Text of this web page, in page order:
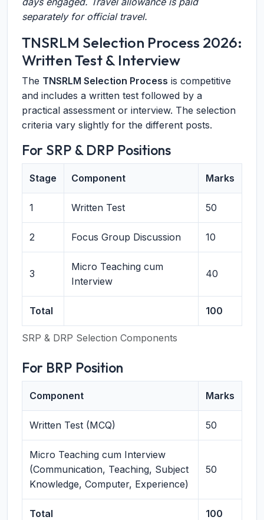
separately for official travel.
TNSRLM Selection Process 2026:
Written Test & Interview
The TNSRLM Selection Process is competitive
and includes a written test followed by a
practical assessment or interview. The selection
criteria vary slightly for the different posts.
For SRP & DRP Positions
SRP & DRP Selection Components
Stage Component Marks
1 Written Test 50
2 Focus Group Discussion 10
3
Micro Teaching cum
Interview
40
Total 100
For BRP Position
Component Marks
Written Test (MCQ) 50
Micro Teaching cum Interview
(Communication, Teaching, Subject
Knowledge, Computer, Experience)
50
Total 100